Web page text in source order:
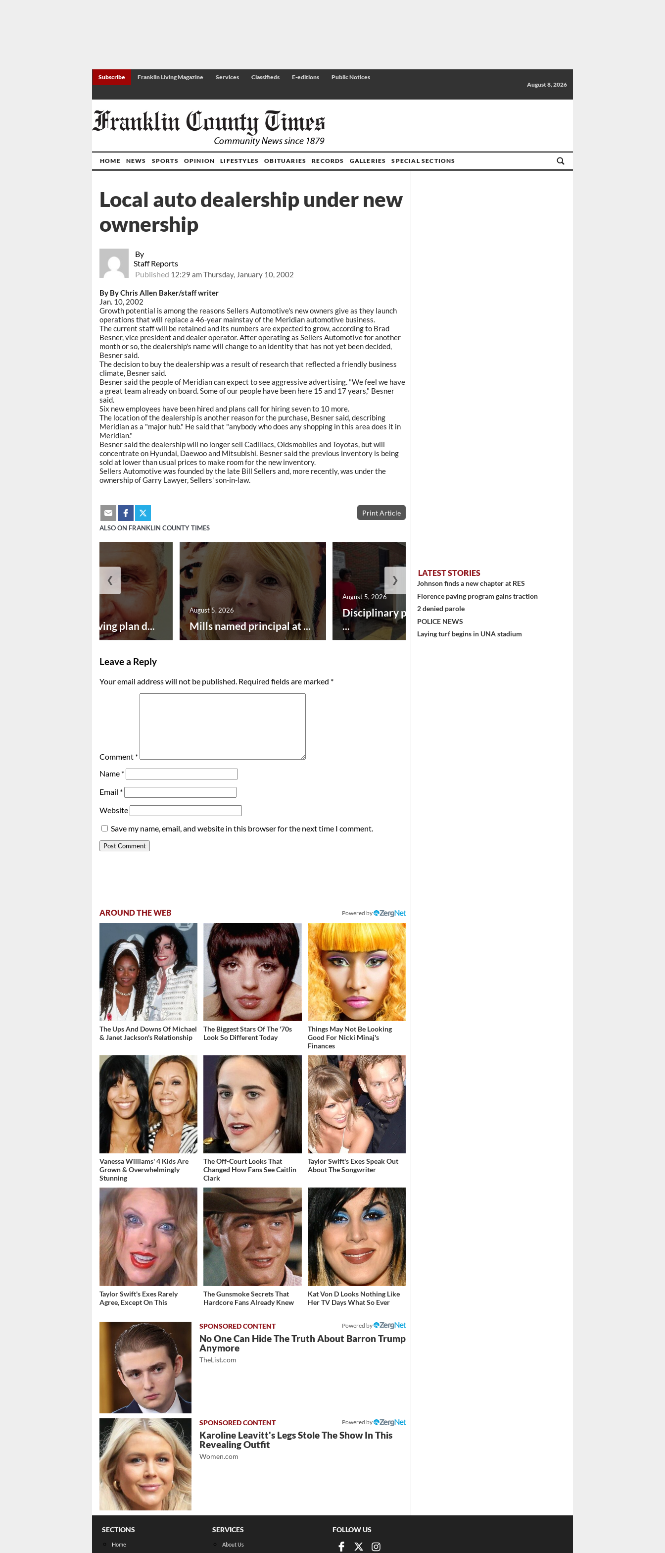
Subscribe Franklin Living Magazine Services Classifieds E-editions
Public Notices
August 8, 2026
HOME NEWS SPORTS OPINION LIFESTYLES OBITUARIES RECORDS GALLERIES SPECIAL SECTIONS
By
Staff Reports
Published 12:29 am Thursday, January 10, 2002
Local auto dealership under new
ownership
By By Chris Allen Baker/staff writer
Jan. 10, 2002
Growth potential is among the reasons Sellers Automotive's new owners give as they launch
operations that will replace a 46-year mainstay of the Meridian automotive business.
The current staff will be retained and its numbers are expected to grow, according to Brad
Besner, vice president and dealer operator. After operating as Sellers Automotive for another
month or so, the dealership's name will change to an identity that has not yet been decided,
Besner said.
The decision to buy the dealership was a result of research that reflected a friendly business
climate, Besner said.
Besner said the people of Meridian can expect to see aggressive advertising. "We feel we have
a great team already on board. Some of our people have been here 15 and 17 years," Besner
said.
Six new employees have been hired and plans call for hiring seven to 10 more.
The location of the dealership is another reason for the purchase, Besner said, describing
Meridian as a "major hub." He said that "anybody who does any shopping in this area does it in
Meridian."
Besner said the dealership will no longer sell Cadillacs, Oldsmobiles and Toyotas, but will
concentrate on Hyundai, Daewoo and Mitsubishi. Besner said the previous inventory is being
sold at lower than usual prices to make room for the new inventory.
Sellers Automotive was founded by the late Bill Sellers and, more recently, was under the
ownership of Garry Lawyer, Sellers' son-in-law.
Print Article
ALSO ON FRANKLIN COUNTY TIMES
Successful paving plan d... Mills named principal at ...
August 5, 2026
Disciplinary point system
...
August 5, 2026
❮ ❯
Leave a Reply
Your email address will not be published. Required fields are marked *
Comment *
Name *
Email *
Website
Save my name, email, and website in this browser for the next time I comment.
AROUND THE WEB Powered by
The Ups And Downs Of Michael
& Janet Jackson's Relationship
The Biggest Stars Of The '70s
Look So Different Today
Things May Not Be Looking
Good For Nicki Minaj's
Finances
Vanessa Williams' 4 Kids Are
Grown & Overwhelmingly
Stunning
The Off-Court Looks That
Changed How Fans See Caitlin
Clark
Taylor Swift's Exes Speak Out
About The Songwriter
Taylor Swift's Exes Rarely
Agree, Except On This
The Gunsmoke Secrets That
Hardcore Fans Already Knew
Kat Von D Looks Nothing Like
Her TV Days What So Ever
Powered by
No One Can Hide The Truth About Barron Trump
Anymore
TheList.com
Powered by
Karoline Leavitt's Legs Stole The Show In This
Revealing Outfit
Women.com
LATEST STORIES
Johnson finds a new chapter at RES
Florence paving program gains traction
2 denied parole
POLICE NEWS
Laying turf begins in UNA stadium
SECTIONS
Home
SERVICES
About Us
FOLLOW US